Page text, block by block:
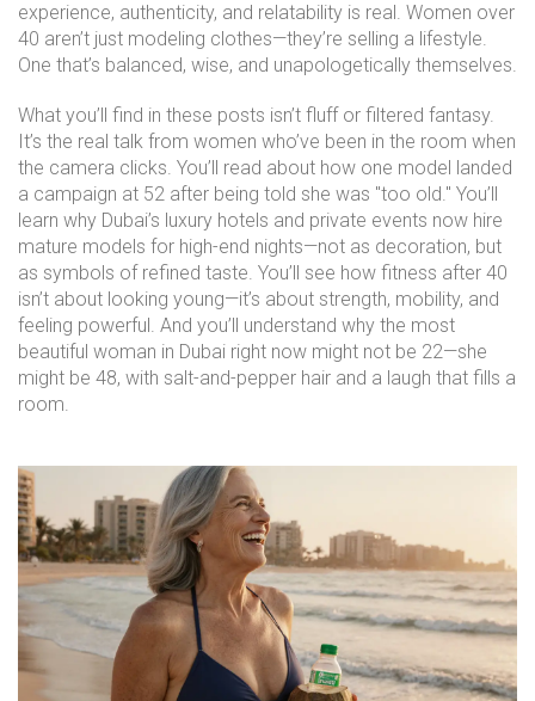
experience, authenticity, and relatability is real. Women over
40 aren’t just modeling clothes—they’re selling a lifestyle.
One that’s balanced, wise, and unapologetically themselves.
What you’ll find in these posts isn’t fluff or filtered fantasy.
It’s the real talk from women who’ve been in the room when
the camera clicks. You’ll read about how one model landed
a campaign at 52 after being told she was "too old." You’ll
learn why Dubai’s luxury hotels and private events now hire
mature models for high-end nights—not as decoration, but
as symbols of refined taste. You’ll see how fitness after 40
isn’t about looking young—it’s about strength, mobility, and
feeling powerful. And you’ll understand why the most
beautiful woman in Dubai right now might not be 22—she
might be 48, with salt-and-pepper hair and a laugh that fills a
room.